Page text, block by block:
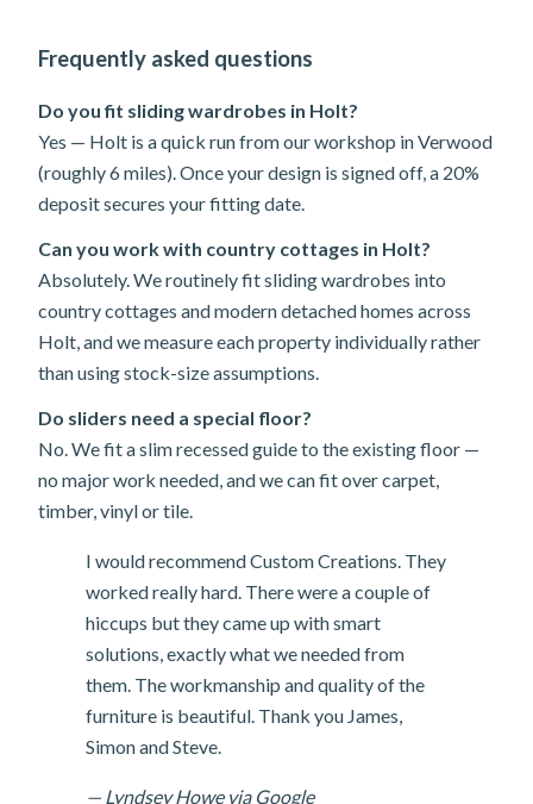
Frequently asked questions
Do you fit sliding wardrobes in Holt?
Yes — Holt is a quick run from our workshop in Verwood
(roughly 6 miles). Once your design is signed off, a 20%
deposit secures your fitting date.
Can you work with country cottages in Holt?
Absolutely. We routinely fit sliding wardrobes into
country cottages and modern detached homes across
Holt, and we measure each property individually rather
than using stock-size assumptions.
Do sliders need a special floor?
No. We fit a slim recessed guide to the existing floor —
no major work needed, and we can fit over carpet,
timber, vinyl or tile.
I would recommend Custom Creations. They
worked really hard. There were a couple of
hiccups but they came up with smart
solutions, exactly what we needed from
them. The workmanship and quality of the
furniture is beautiful. Thank you James,
Simon and Steve.
— Lyndsey Howe via Google